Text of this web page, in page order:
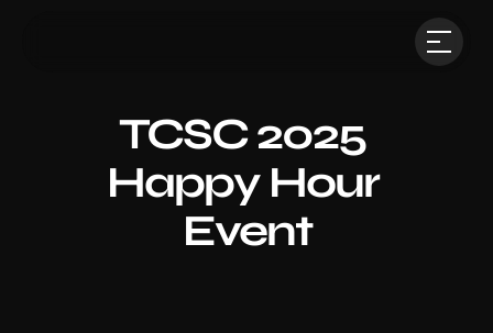
TCSC 2025
Happy Hour
Event